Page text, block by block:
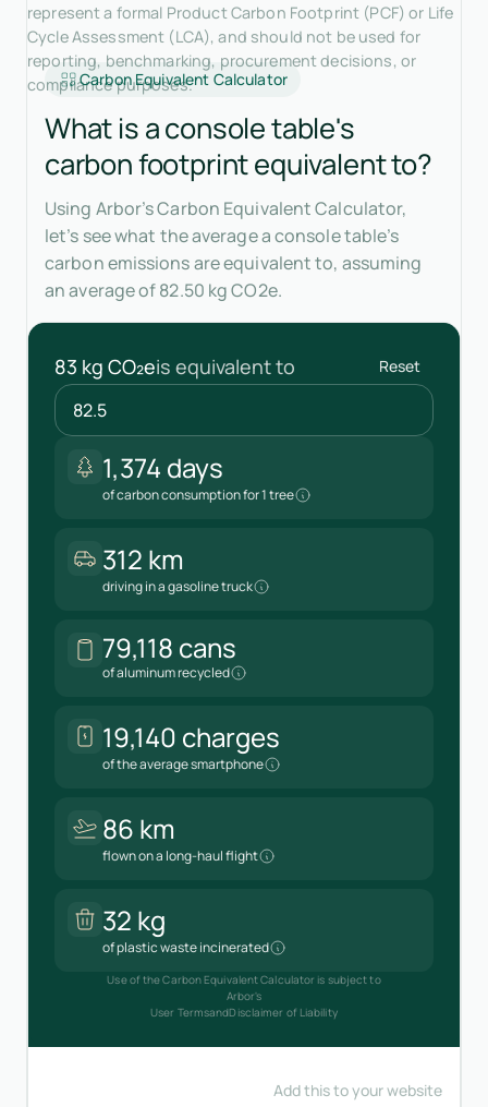
represent a formal Product Carbon Footprint (PCF) or Life
Cycle Assessment (LCA), and should not be used for
reporting, benchmarking, procurement decisions, or
compliance purposes.
Carbon Equivalent Calculator
What is a console table's
carbon footprint equivalent to?
Using Arbor’s Carbon Equivalent Calculator,
let’s see what the average a console table’s
carbon emissions are equivalent to, assuming
an average of 82.50 kg CO2e.